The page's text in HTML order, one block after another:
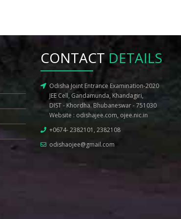
Information on BHMS and BAMS
Counselling
Tentative Schedule for BHMS and
Counselling
NOTICE REGARDING
SPOT ROUND COUNSELLING AND
WITHDRAWAL FOR MBBS, BDS
CANDIDATES
Guidelines for Counselling to
BDS courses, 2020
Revised Counselling Schedule
CONTACT DETAILS
Odisha Joint Entrance Examination-2020
JEE Cell, Gandamunda, Khandagiri,
DIST - Khordha. Bhubaneswar - 751030
Website : odishajee.com, ojee.nic.in
+0674- 2382101, 2382108
odishaojee@gmail.com